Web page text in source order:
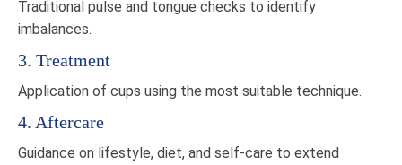
Traditional pulse and tongue checks to identify
imbalances.
3. Treatment
Application of cups using the most suitable technique.
4. Aftercare
Guidance on lifestyle, diet, and self-care to extend